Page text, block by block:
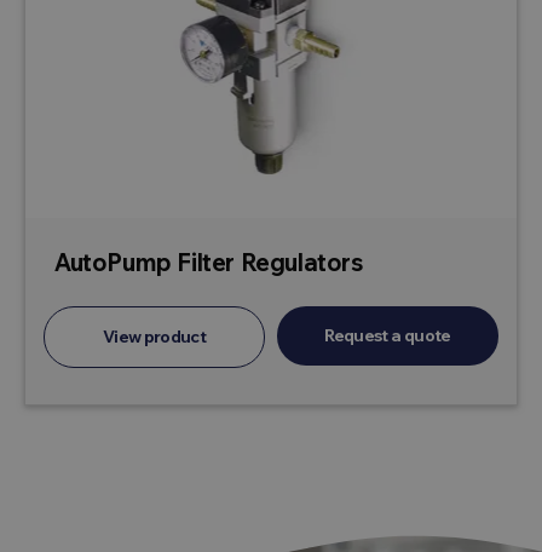
AutoPump Filter Regulators
View product Request a quote